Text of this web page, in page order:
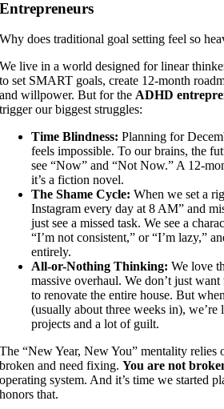
Entrepreneurs
Why does traditional goal setting feel so
We live in a world designed for linear
to set SMART goals, create 12-month
and willpower. But for the ADHD
trigger our biggest struggles:
Time Blindness: Planning for
feels impossible. To our brains, the
see “Now” and “Not Now.” A 12-
it’s a fiction novel.
The Shame Cycle: When we set a
Instagram every day at 8 AM” and
just see a missed task. We see a
“I’m not consistent,” or “I’m lazy,”
entirely.
All-or-Nothing Thinking: We love
massive overhaul. We don’t just
to renovate the entire house. But
(usually about three weeks in),
projects and a lot of guilt.
The “New Year, New You” mentality relies
broken and need fixing.You are not
operating system. And it’s time we started
honors that.